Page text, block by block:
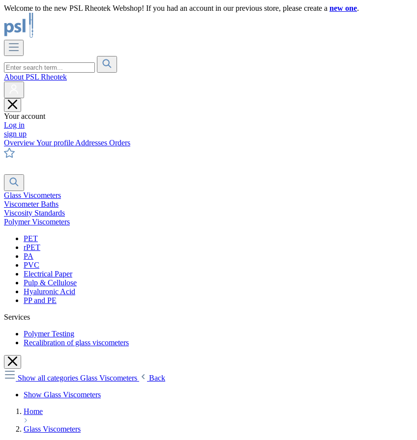
Welcome to the new PSL Rheotek Webshop! If you had an account in our previous store, please create a new one.
About PSL Rheotek
Your account
Log in
sign up
OverviewYour profile Addresses Orders
Glass Viscometers
Viscometer Baths
Viscosity Standards
Polymer Viscometers
PET
rPET
PA
PVC
Electrical Paper
Pulp & Cellulose
Hyaluronic Acid
PP and PE
Services
Polymer Testing
Recalibration of glass viscometers
Show all categories Glass Viscometers
Back
Show Glass Viscometers
Home
Glass Viscometers